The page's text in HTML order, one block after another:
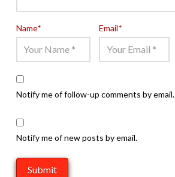
Name* Email*
Notify me of follow-up comments by email.
Notify me of new posts by email.